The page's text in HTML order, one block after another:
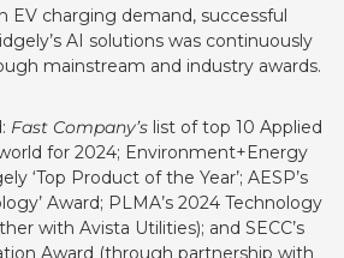
EV charging demand, successful
AI solutions was continuously
mainstream and industry awards.
Fast Company’s list oftop 10 Applied
for 2024; Environment+Energy
‘Top Product of the Year’; AESP’s
Award; PLMA’s 2024 Technology
with Avista Utilities); and SECC’s
Award (through partnership with